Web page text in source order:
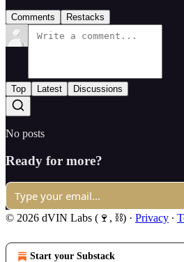
Comments Restacks
Top Latest Discussions
No posts
Ready for more?
© 2026 dVIN Labs (🍷, ⛓) · Privacy ∙
Start your Substack